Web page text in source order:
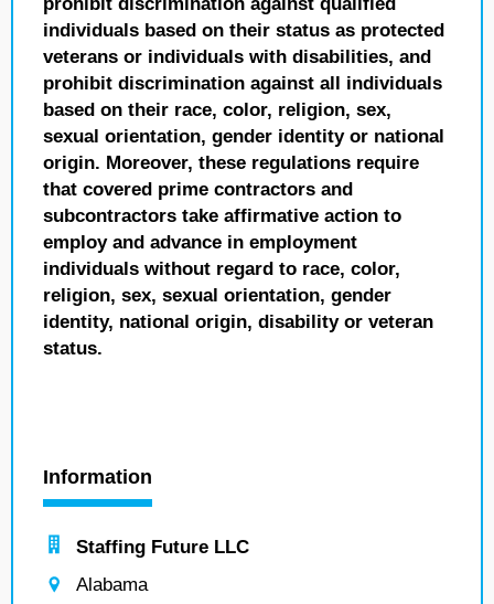
individuals based on their status as protected
veterans or individuals with disabilities, and
prohibit discrimination against all individuals
based on their race, color, religion, sex,
sexual orientation, gender identity or national
origin. Moreover, these regulations require
that covered prime contractors and
subcontractors take affirmative action to
employ and advance in employment
individuals without regard to race, color,
religion, sex, sexual orientation, gender
identity, national origin, disability or veteran
status.
Information
Staffing Future LLC
Alabama